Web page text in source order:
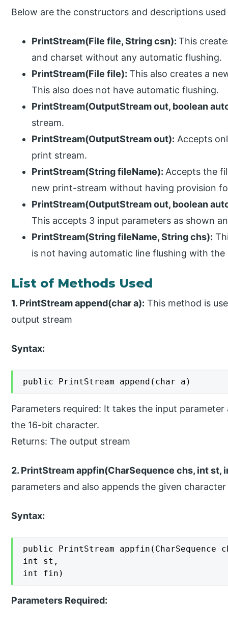
Below are the constructors and descriptions
PrintStream(File file, String csn): This
and charset without any automatic flushing.
PrintStream(File file): This also creates a
This also does not have automatic flushing.
PrintStream(OutputStream out, boolean
stream.
PrintStream(OutputStream out): Accepts
print stream.
PrintStream(String fileName): Accepts the
new print-stream without having provision
PrintStream(OutputStream out, boolean
This accepts 3 input parameters as shown
PrintStream(String fileName, String chs):
is not having automatic line flushing with
List of Methods Used
1. PrintStream append(char a): This method is
output stream
Syntax:
public PrintStream append(char a)
Parameters required: It takes the input
the 16-bit character.
Returns: The output stream
2. PrintStream appfin(CharSequence chs, int st,
parameters and also appends the given
Syntax:
public PrintStream appfin(CharSequence
int st,
int fin)
Parameters Required: